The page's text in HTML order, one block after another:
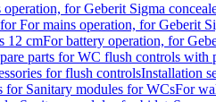
operation, for Geberit Sigma
For mains operation, for Geberit
12 cmFor battery operation, for
parts for WC flush controls with
for flush controlsInstallation
for Sanitary modules for WCsFor